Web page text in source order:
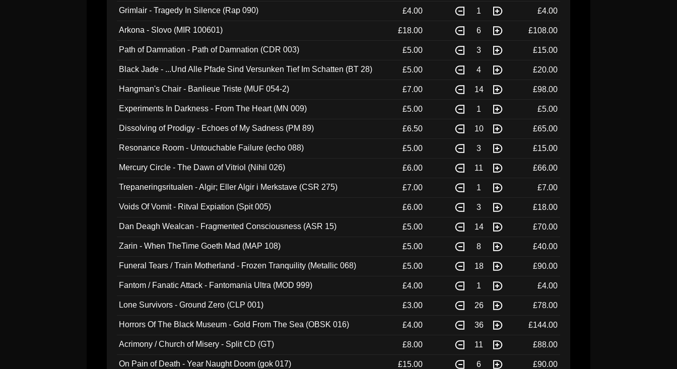
Grimlair - Tragedy In Silence (Rap 090) £4.00 1 £4.00
Arkona - Slovo (MIR 100601) £18.00 6 £108.00
Path of Damnation - Path of Damnation (CDR 003) £5.00 3 £15.00
Black Jade - ...Und Alle Pfade Sind Versunken Tief Im Schatten (BT 28) £5.00 4 £20.00
Hangman's Chair - Banlieue Triste (MUF 054-2) £7.00 14 £98.00
Experiments In Darkness - From The Heart (MN 009) £5.00 1 £5.00
Dissolving of Prodigy - Echoes of My Sadness (PM 89) £6.50 10 £65.00
Resonance Room - Untouchable Failure (echo 088) £5.00 3 £15.00
Mercury Circle - The Dawn of Vitriol (Nihil 026) £6.00 11 £66.00
Trepaneringsritualen - Algir; Eller Algir i Merkstave (CSR 275) £7.00 1 £7.00
Voids Of Vomit - Ritval Expiation (Spit 005) £6.00 3 £18.00
Dan Deagh Wealcan - Fragmented Consciousness (ASR 15) £5.00 14 £70.00
Zarin - When TheTime Goeth Mad (MAP 108) £5.00 8 £40.00
Funeral Tears / Train Motherland - Frozen Tranquility (Metallic 068) £5.00 18 £90.00
Fantom / Fanatic Attack - Fantomania Ultra (MOD 999) £4.00 1 £4.00
Lone Survivors - Ground Zero (CLP 001) £3.00 26 £78.00
Horrors Of The Black Museum - Gold From The Sea (OBSK 016) £4.00 36 £144.00
Acrimony / Church of Misery - Split CD (GT) £8.00 11 £88.00
On Pain of Death - Year Naught Doom (gok 017) £15.00 6 £90.00